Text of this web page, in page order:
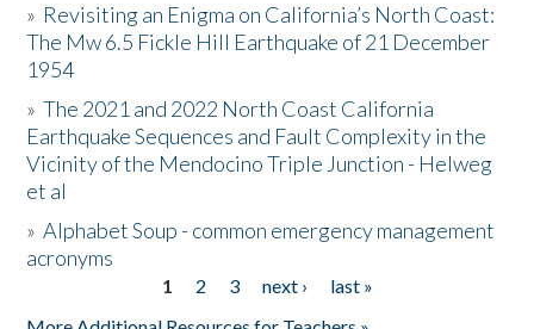
Resources
Donate
» Revisiting an Enigma on California’s North Coast:
The Mw 6.5 Fickle Hill Earthquake of 21 December
1954
»The 2021 and 2022 North Coast California
Earthquake Sequences and Fault Complexity in the
Vicinity of the Mendocino Triple Junction - Helweg
et al
»Alphabet Soup - common emergency management
acronyms
1 2 3 next ›
last »